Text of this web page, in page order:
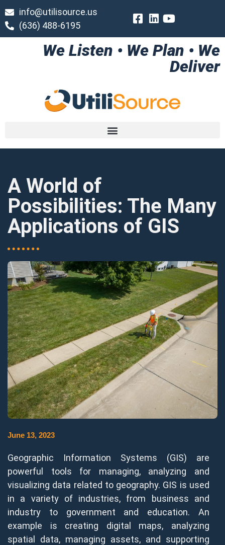
info@utilisource.us
(636) 488-6195
We Listen • We Plan • We
Deliver
A World of
Possibilities: The Many
Applications of GIS
June 13, 2023
Geographic Information Systems (GIS) are
powerful tools for managing, analyzing and
visualizing data related to geography. GIS is used
in a variety of industries, from business and
industry to government and education. An
example is creating digital maps, analyzing
spatial data, managing assets, and supporting